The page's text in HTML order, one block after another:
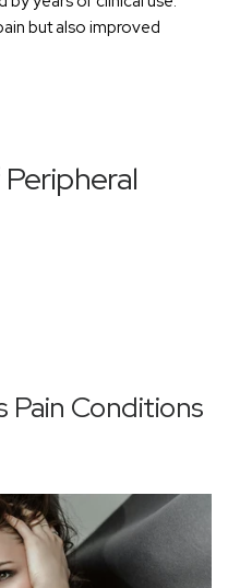
but also improved
Conditions